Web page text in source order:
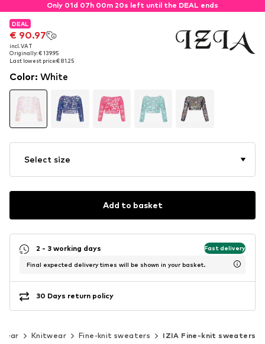
Only 01d 07h 00m 20s left until the DEAL ends
DEAL
€ 90.97
incl. VAT
Originally: € 139.95
Last lowest price:€ 81.25
DEAL
€ 90.97
incl. VAT
Originally: € 139.95
Last lowest price:€ 81.25
Color: White
Select size
Add to basket
2 - 3 working days Fast delivery
Final expected delivery times will be shown in your basket.
30 Days return policy
Knitwear Fine-knit sweaters IZIA Fine-knit sweaters